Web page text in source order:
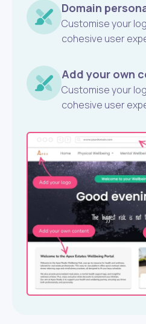
Domain
Customise your
cohesive user
Add your own
Customise your
cohesive user